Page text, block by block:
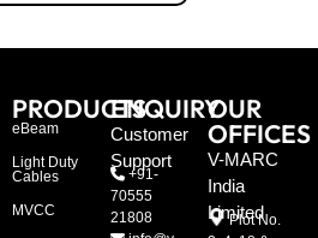
PRODUCTS
eBeam
Light Duty
Cables
MVCC
ENQUIRY
Customer
Support
+91-
70555
21808
OUR
OFFICES
V-MARC
India
Limited
Plot No.